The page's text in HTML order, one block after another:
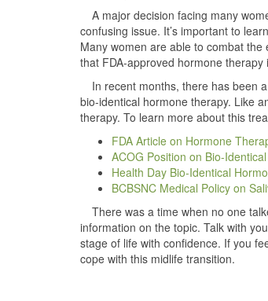
A major decision facing many
confusing issue. It’s important to
Many women are able to combat
that FDA-approved hormone therapy
In recent months, there has been
bio-identical hormone therapy. Like
therapy. To learn more about this
FDA Article on Hormone
ACOG Position on Bio-
Health Day Bio-Identical
BCBSNC Medical Policy on
There was a time when no one
information on the topic. Talk with
stage of life with confidence. If you
cope with this midlife transition.